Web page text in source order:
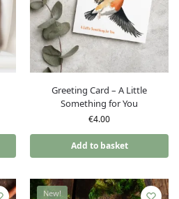
Greeting Card – A Little
Something for You
€4.00
Add to basket
New!